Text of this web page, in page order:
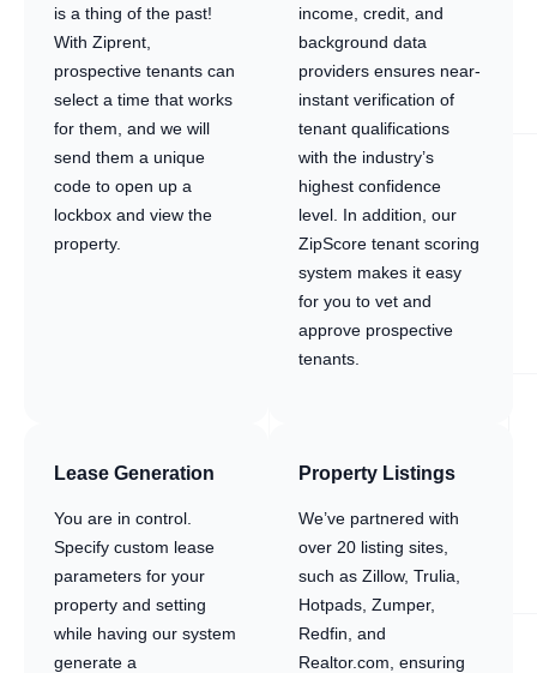
is a thing of the past!
With Ziprent,
prospective tenants can
select a time that works
for them, and we will
send them a unique
code to open up a
lockbox and view the
property.
income, credit, and
background data
providers ensures near-
instant verification of
tenant qualifications
with the industry’s
highest confidence
level. In addition, our
ZipScore tenant scoring
system makes it easy
for you to vet and
approve prospective
tenants.
Lease Generation
You are in control.
Specify custom lease
parameters for your
property and setting
while having our system
generate a
Property Listings
We’ve partnered with
over 20 listing sites,
such as Zillow, Trulia,
Hotpads, Zumper,
Redfin, and
Realtor.com, ensuring